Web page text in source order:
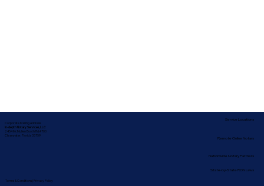
Corporate Mailing Address:
In-depth Notary Services, LLC
2454 McMullen Booth Rd #700
Clearwater, Florida 33759
Terms & Conditions| Privacy Policy
Nationwide Notary Partners
Service Locations
Remote Online Notary
State-by-State RON Laws